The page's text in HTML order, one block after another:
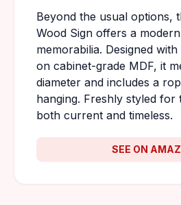
Beyond the usual options,
Wood Sign offers a
memorabilia. Designed
on cabinet-grade MDF, it
diameter and includes a
hanging. Freshly styled for
both current and timeless.
SEE ON